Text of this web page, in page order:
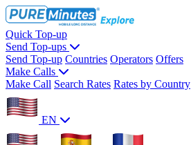
Quick Top-up
Send Top-ups
Send Top-up Countries Operators Offers
Make Calls
Make Call Search Rates Rates by Country
EN